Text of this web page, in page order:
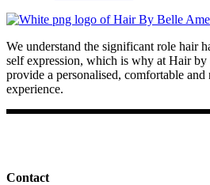
We understand the significant role hair
self expression, which is why at Hair
provide a personalised, comfortable and
experience.
Contact